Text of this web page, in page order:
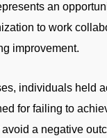
an
to work
improvement.
individuals held
for failing to
a negative